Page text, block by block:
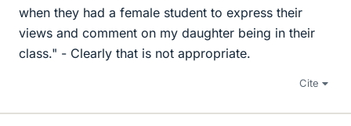
when they had a female student to express their
views and comment on my daughter being in their
class." - Clearly that is not appropriate.
Cite